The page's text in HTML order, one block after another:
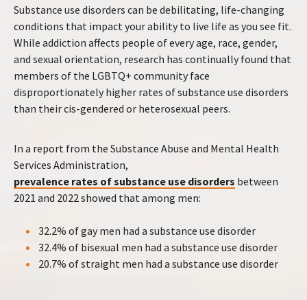
Substance use disorders can be debilitating, life-changing
conditions that impact your ability to live life as you see fit.
While addiction affects people of every age, race, gender,
and sexual orientation, research has continually found that
members of the LGBTQ+ community face
disproportionately higher rates of substance use disorders
than their cis-gendered or heterosexual peers.
In a report from the Substance Abuse and Mental Health
Services Administration,
prevalence rates of substance use disorders between
2021 and 2022 showed that among men:
32.2% of gay men had a substance use disorder
32.4% of bisexual men had a substance use disorder
20.7% of straight men had a substance use disorder